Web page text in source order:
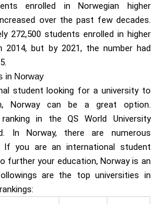
enrolled in Norwegian higher
over the past few decades.
272,500 students enrolled in higher
2014, but by 2021, the number had
in Norway
student looking for a university to
Norway can be a great option.
ranking in the QS World University
In Norway, there are numerous
If you are an international student
further your education, Norway is an
are the top universities in